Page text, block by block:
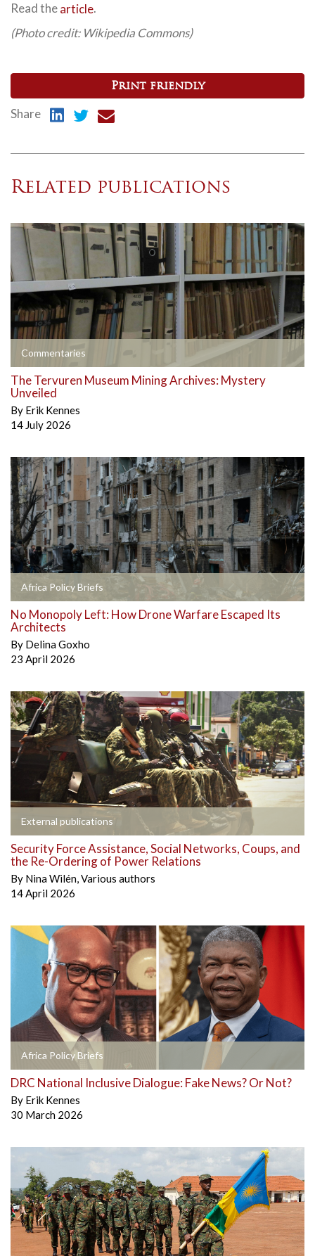
Read thearticle.
(Photo credit: Wikipedia Commons)
Print friendly
Share
Related publications
Commentaries
The Tervuren Museum Mining Archives: Mystery
Unveiled
By Erik Kennes
14 July 2026
Africa Policy Briefs
No Monopoly Left: How Drone Warfare Escaped Its
Architects
By Delina Goxho
23 April 2026
External publications
Security Force Assistance, Social Networks, Coups, and
the Re-Ordering of Power Relations
By Nina Wilén,Various authors
14 April 2026
Africa Policy Briefs
DRC National Inclusive Dialogue: Fake News? Or Not?
By Erik Kennes
30 March 2026